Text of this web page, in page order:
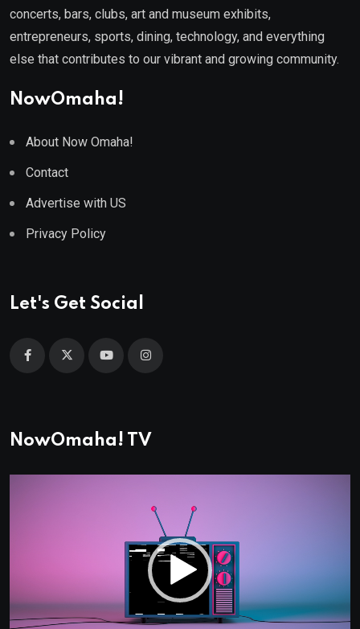
concerts, bars, clubs, art and museum exhibits,
entrepreneurs, sports, dining, technology, and everything
else that contributes to our vibrant and growing community.
NowOmaha!
About Now Omaha!
Contact
Advertise with US
Privacy Policy
Let's Get Social
NowOmaha! TV